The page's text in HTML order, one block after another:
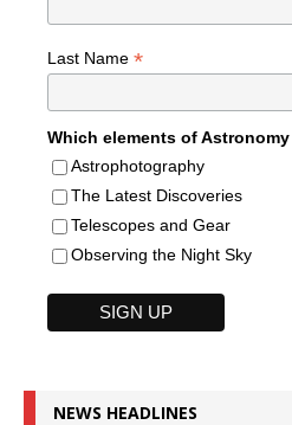
Last Name *
Which elements of
Astrophotography
The Latest Discoveries
Telescopes and Gear
Observing the Night Sky
NEWS HEADLINES